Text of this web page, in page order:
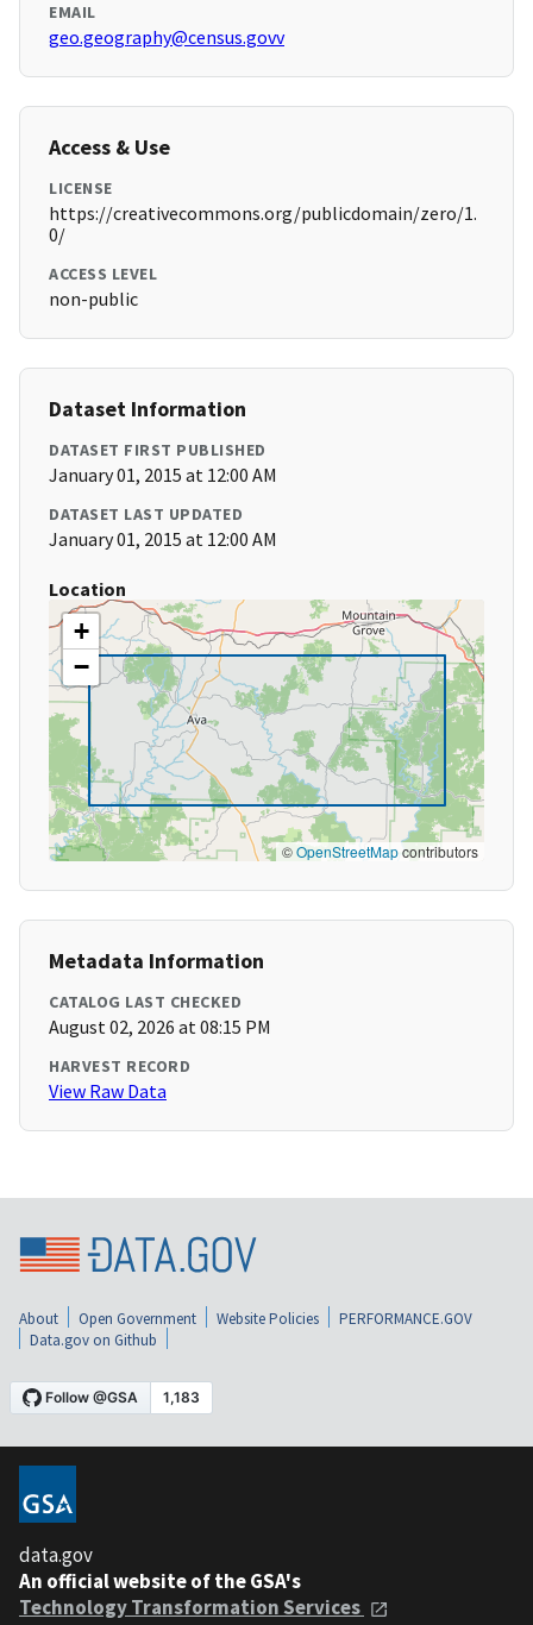
EMAIL
geo.geography@census.govv
Access & Use
LICENSE
https://creativecommons.org/publicdomain/zero/1.
0/
ACCESS LEVEL
non-public
Dataset Information
DATASET FIRST PUBLISHED
January 01, 2015 at 12:00 AM
DATASET LAST UPDATED
January 01, 2015 at 12:00 AM
Location
+
−
©OpenStreetMapcontributors
Metadata Information
CATALOG LAST CHECKED
August 02, 2026 at 08:15 PM
HARVEST RECORD
View Raw Data
About Open Government Website Policies
PERFORMANCE.GOV
Data.gov on Github
data.gov
An official website of the GSA's
Technology Transformation Services